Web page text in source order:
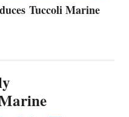
Tuccoli Marine